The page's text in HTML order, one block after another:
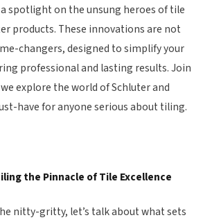
a spotlight on the unsung heroes of tile
products. These innovations are not
changers, designed to simplify your
professional and lasting results. Join
explore the world of Schluter and
have for anyone serious about tiling.
the Pinnacle of Tile Excellence
nitty-gritty, let’s talk about what sets